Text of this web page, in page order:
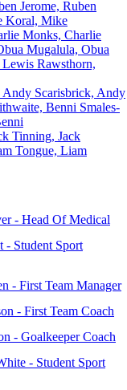
Jerome, Ruben
Koral, Mike
Monks, Charlie
Mugalula, Obua
Rawsthorn,
Scarisbrick, Andy
Smales-
Tinning, Jack
Tongue, Liam
- Head Of Medical
- Student Sport
- First Team Manager
- First Team Coach
- Goalkeeper Coach
- Student Sport